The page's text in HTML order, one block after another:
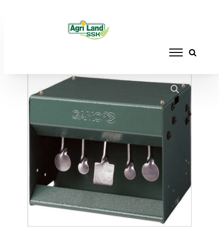
ACCESSORIES
MAGNETIC WHEEL TARGET